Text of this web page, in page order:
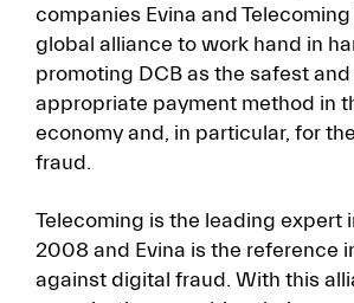
companies Evina and
global alliance to work hand in
promoting DCB as the safest
appropriate payment method in
economy and, in particular, for
fraud.
Telecoming is the leading expert
2008 and Evina is the reference
against digital fraud. With this